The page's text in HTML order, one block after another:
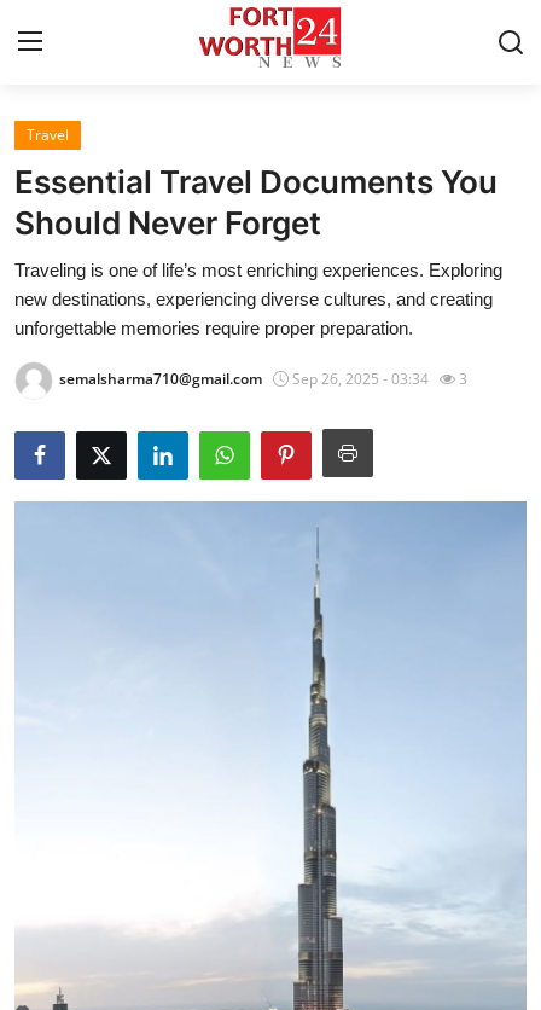
Home
Contact
Press Release
Privacy Policy
About
News Network
Tech
Real Estate
Travel
Essential Travel Documents You
Should Never Forget
Traveling is one of life’s most enriching experiences. Exploring
new destinations, experiencing diverse cultures, and creating
unforgettable memories require proper preparation.
semalsharma710@gmail.com Sep 26, 2025 - 03:34 3